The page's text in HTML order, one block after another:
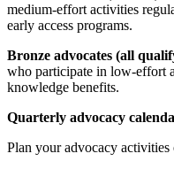
medium-effort activities
early access programs.
Bronze advocates (all
who participate in low-effort
knowledge benefits.
Quarterly advocacy
Plan your advocacy activities